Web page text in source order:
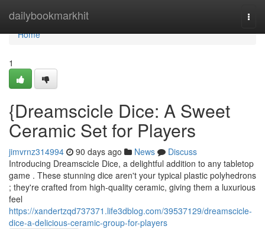
dailybookmarkhit
Home
Home
1
{Dreamscicle Dice: A Sweet
Ceramic Set for Players
jimvrnz314994 90 days ago News
Discuss
Introducing Dreamscicle Dice, a delightful addition to any tabletop
game . These stunning dice aren't your typical plastic polyhedrons
; they're crafted from high-quality ceramic, giving them a luxurious
feel
https://xandertzqd737371.life3dblog.com/39537129/dreamscicle-
dice-a-delicious-ceramic-group-for-players